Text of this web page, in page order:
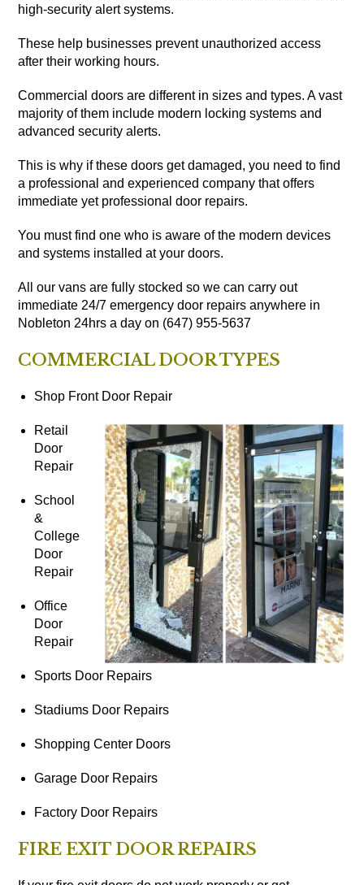
high-security alert systems.
These help businesses prevent unauthorized access
after their working hours.
Commercial doors are different in sizes and types. A vast
majority of them include modern locking systems and
advanced security alerts.
This is why if these doors get damaged, you need to find
a professional and experienced company that offers
immediate yet professional door repairs.
You must find one who is aware of the modern devices
and systems installed at your doors.
All our vans are fully stocked so we can carry out
immediate 24/7 emergency door repairs anywhere in
Nobleton 24hrs a day on (647) 955-5637
COMMERCIAL DOOR TYPES
Shop Front Door Repair
Retail
Door
Repair
School
&
College
Door
Repair
Office
Door
Repair
Sports Door Repairs
Stadiums Door Repairs
Shopping Center Doors
Garage Door Repairs
Factory Door Repairs
FIRE EXIT DOOR REPAIRS